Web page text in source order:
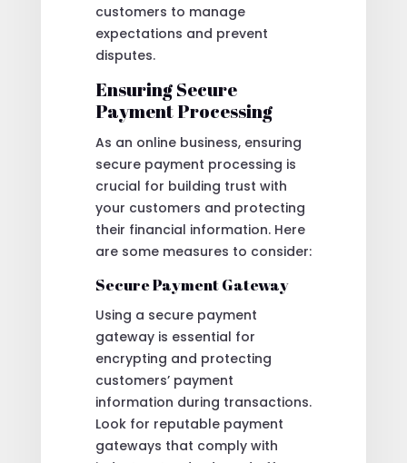
customers to manage
expectations and prevent
disputes.
Ensuring Secure
Payment Processing
As an online business, ensuring
secure payment processing is
crucial for building trust with
your customers and protecting
their financial information. Here
are some measures to consider:
Secure Payment Gateway
Using a secure payment
gateway is essential for
encrypting and protecting
customers’ payment
information during transactions.
Look for reputable payment
gateways that comply with